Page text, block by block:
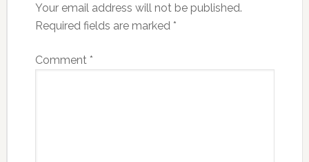
Your email address will not be published.
Required fields are marked *
Comment *